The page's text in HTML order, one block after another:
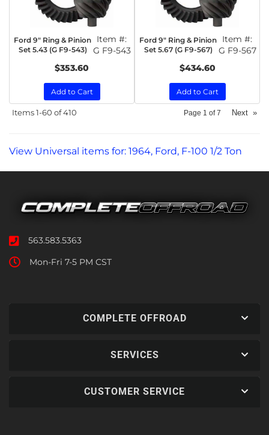
Ford 9" Ring & Pinion
Set 5.43 (G F9-543)
Item #:
G F9-543
$353.60
Add to Cart
Ford 9" Ring & Pinion
Set 5.67 (G F9-567)
Item #:
G F9-567
$434.60
Add to Cart
Items1-60 of410 Page 1 of7 Next »
View Universal items for: 1964, Ford, F-100 1/2 Ton
563.583.5363
Mon-Fri 7-5 PM CST
COMPLETE OFFROAD
SERVICES
CUSTOMER SERVICE